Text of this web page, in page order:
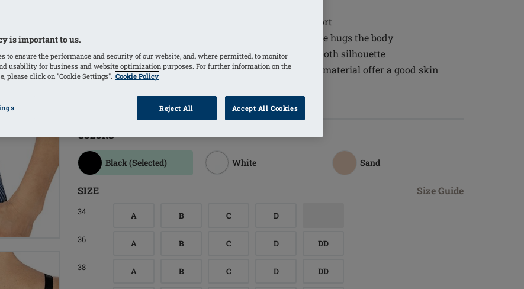
Softly padded back closure increases wearing comfort
Fabric has a light sheen and the stretch lace neckline hugs the body
Bilateral pockets invisibly integrated to create a smooth silhouette
Pockets made of breathable, temperature-balancing material offer a good skin
COLORS
Black(Selected) White Sand
SIZE Size Guide
34 A B C D
36 A B C D DD
38 A B C D DD
is important to us.
to ensure the performance and security of our website, and, where permitted, to monitor
usability for business and website optimization purposes. For further information on the
please click on "Cookie Settings". Cookie Policy
Reject All Accept All Cookies